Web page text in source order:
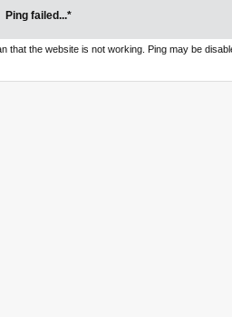
Ping failed...*
that the website is not working. Ping may be